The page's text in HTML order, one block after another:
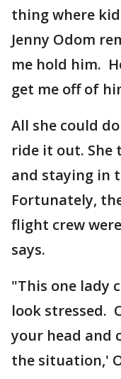
thing where
Jenny Odom
me hold him.
get me off of
All she could
ride it out. She
and staying in
Fortunately,
flight crew
says.
"This one lady
look stressed.
your head and
the situation,'